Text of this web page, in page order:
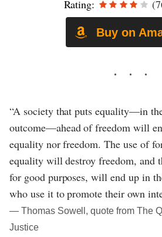
Rating:
Buy on
“A society that puts equality—in
outcome—ahead of freedom will
equality nor freedom. The use of
equality will destroy freedom, and
for good purposes, will end up in
who use it to promote their own
― Thomas Sowell, quote from The
Justice